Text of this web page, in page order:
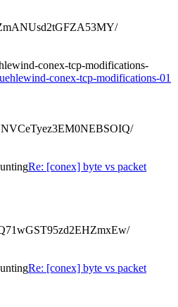
conex-tcp-modifications-
conex-tcp-modifications-01
Re: [conex] byte vs packet
Re: [conex] byte vs packet